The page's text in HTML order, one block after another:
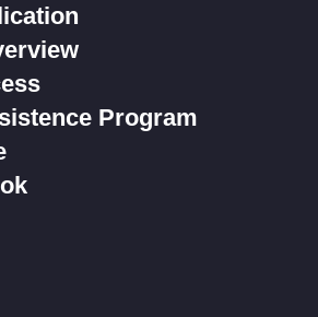
Program